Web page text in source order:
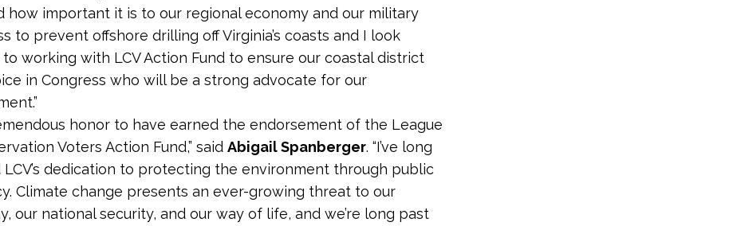
how important it is to our regional economy and our military
to prevent offshore drilling off Virginia’s coasts and I look
working with LCV Action Fund to ensure our coastal district
in Congress who will be a strong advocate for our
honor to have earned the endorsement of the League
Voters Action Fund,” said Abigail Spanberger. “I’ve long
LCV’s dedication to protecting the environment through public
Climate change presents an ever-growing threat to our
our national security, and our way of life, and we’re long past